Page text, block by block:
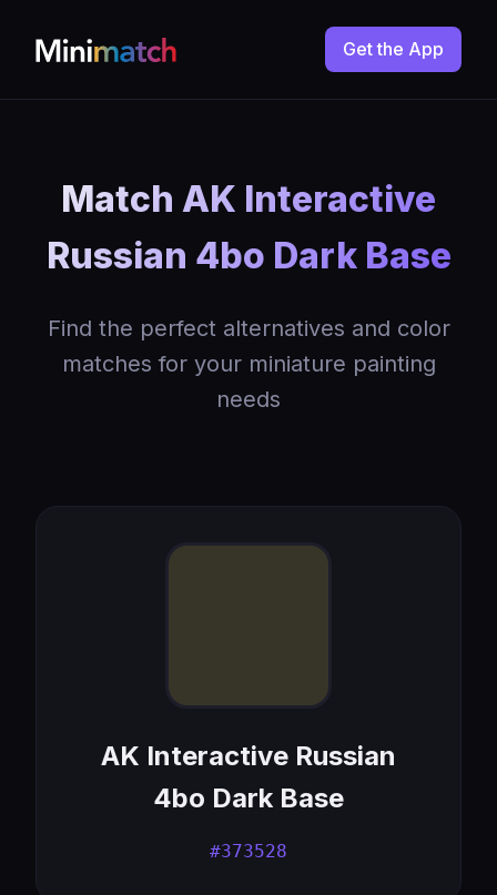
Get the App
Match AK Interactive
Russian 4bo Dark Base
Find the perfect alternatives and color
matches for your miniature painting
needs
AK Interactive Russian
4bo Dark Base
#373528